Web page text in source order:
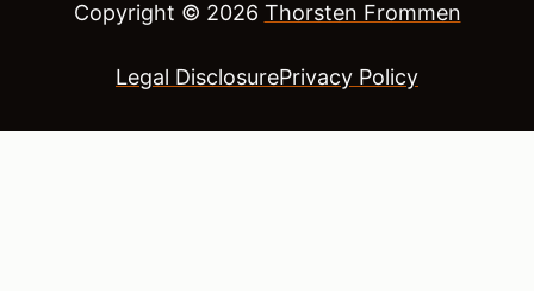
Copyright © 2026 Thorsten Frommen
Legal DisclosurePrivacy Policy